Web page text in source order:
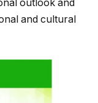
outlook and
and cultural